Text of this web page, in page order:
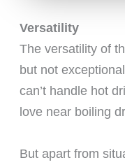
Versatility
The versatility of
but not
can’t handle hot
love near boiling
But apart from